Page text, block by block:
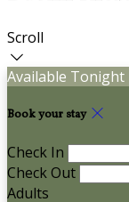
Scroll
Available Tonight
Book your stay
Check In
Check Out
Adults